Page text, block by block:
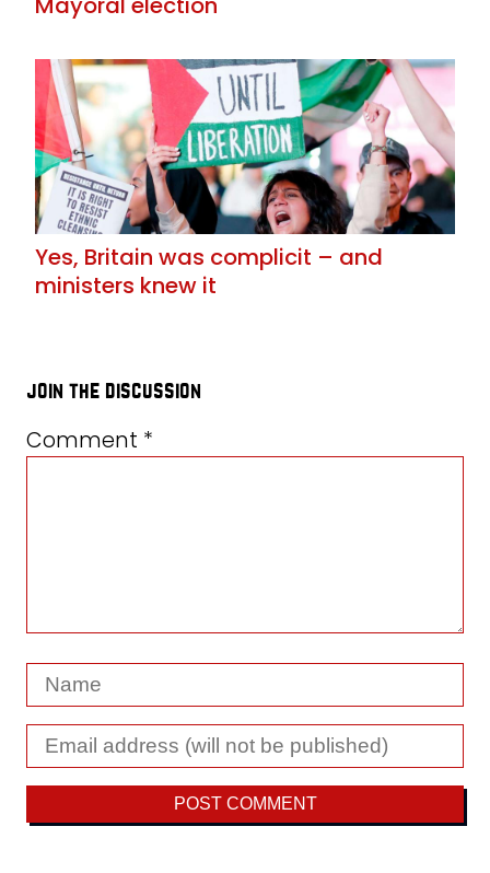
Yes, Britain was complicit – and
ministers knew it
join the discussion
Comment *